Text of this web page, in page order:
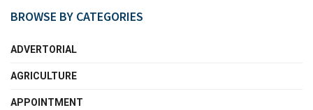
BROWSE BY CATEGORIES
ADVERTORIAL
AGRICULTURE
APPOINTMENT